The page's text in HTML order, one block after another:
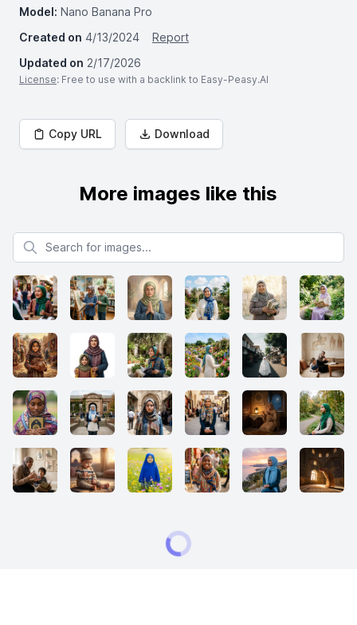
Model: Nano Banana Pro
Created on 4/13/2024
Report
Updated on 2/17/2026
License: Free to use with a backlink to Easy-Peasy.AI
Copy URL Download
More images like this
Search for images